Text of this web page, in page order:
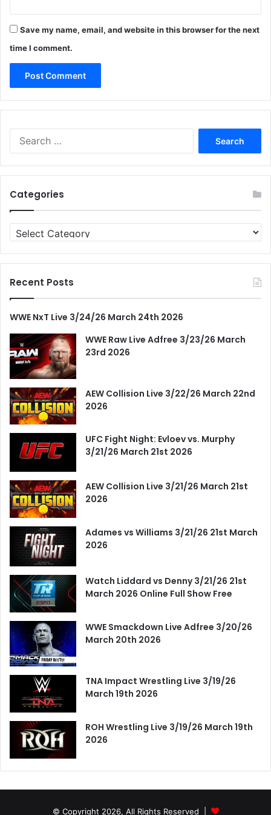
Save my name, email, and website in this browser for the next
time I comment.
Categories
Categories
Recent Posts
WWE NxT Live 3/24/26 March 24th 2026
WWE Raw Live Adfree 3/23/26 March
23rd 2026
AEW Collision Live 3/22/26 March 22nd
2026
UFC Fight Night: Evloev vs. Murphy
3/21/26 March 21st 2026
AEW Collision Live 3/21/26 March 21st
2026
Adames vs Williams 3/21/26 21st March
2026
Watch Liddard vs Denny 3/21/26 21st
March 2026 Online Full Show Free
WWE Smackdown Live Adfree 3/20/26
March 20th 2026
TNA Impact Wrestling Live 3/19/26
March 19th 2026
ROH Wrestling Live 3/19/26 March 19th
2026
© Copyright 2026, All Rights Reserved |